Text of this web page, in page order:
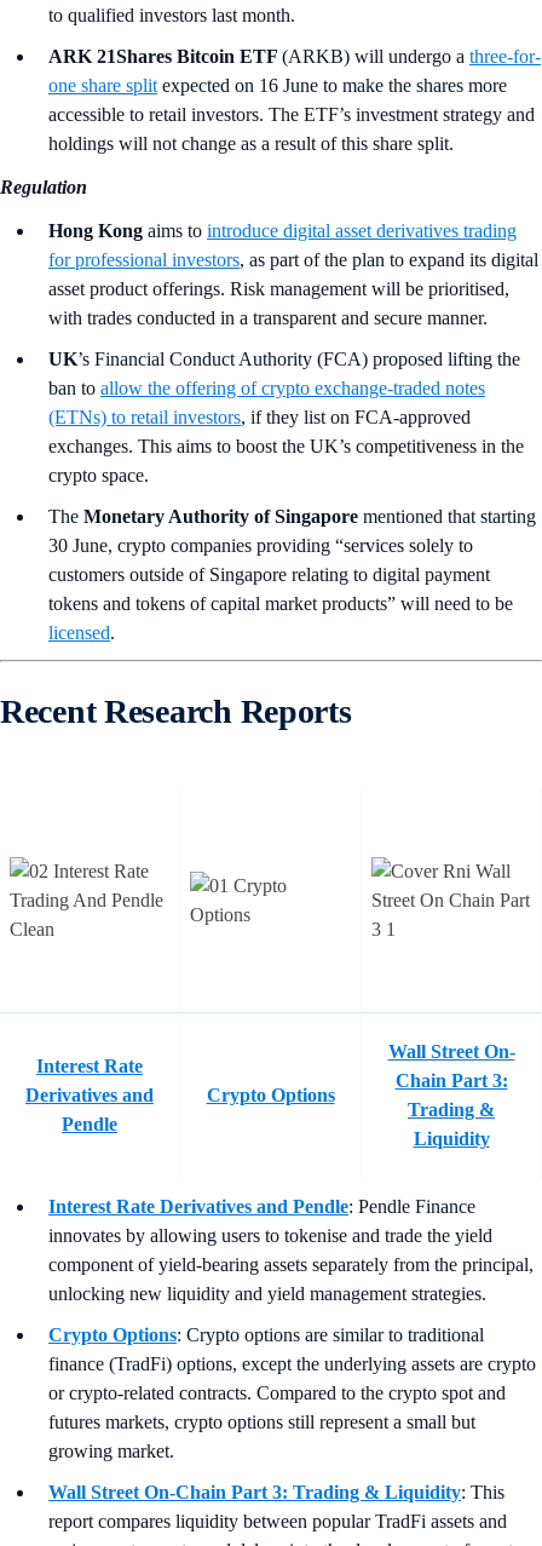
to qualified investors last month.
ARK 21Shares Bitcoin ETF (ARKB) will undergo a three-for-
one share splitexpected on 16 June to make the shares more
accessible to retail investors. The ETF’s investment strategy and
holdings will not change as a result of this share split.
Regulation
Hong Kong aims to introduce digital asset derivatives trading
for professional investors, as part of the plan to expand its digital
asset product offerings. Risk management will be prioritised,
with trades conducted in a transparent and secure manner.
UK’s Financial Conduct Authority (FCA) proposed lifting the
ban to allow the offering of crypto exchange-traded notes
(ETNs) to retail investors, if they list on FCA-approved
exchanges. This aims to boost the UK’s competitiveness in the
crypto space.
The Monetary Authority of Singapore mentioned that starting
30 June, crypto companies providing “services solely to
customers outside of Singapore relating to digital payment
tokens and tokens of capital market products” will need to be
licensed.
Recent Research Reports
Interest Rate
Derivatives and
Pendle
Crypto Options
Wall Street On-
Chain Part 3:
Trading &
Liquidity
Interest Rate Derivatives and Pendle: Pendle Finance
innovates by allowing users to tokenise and trade the yield
component of yield-bearing assets separately from the principal,
unlocking new liquidity and yield management strategies.
Crypto Options: Crypto options are similar to traditional
finance (TradFi) options, except the underlying assets are crypto
or crypto-related contracts. Compared to the crypto spot and
futures markets, crypto options still represent a small but
growing market.
Wall Street On-Chain Part 3: Trading & Liquidity: This
report compares liquidity between popular TradFi assets and